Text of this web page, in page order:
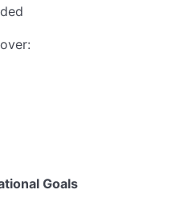
Goals